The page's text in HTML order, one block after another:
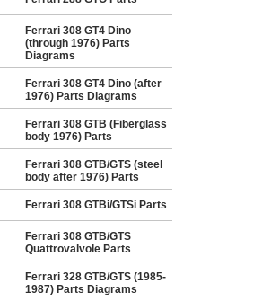
Ferrari 308 GT4 Dino
(through 1976) Parts
Diagrams
Ferrari 308 GT4 Dino (after
1976) Parts Diagrams
Ferrari 308 GTB (Fiberglass
body 1976) Parts
Ferrari 308 GTB/GTS (steel
body after 1976) Parts
Ferrari 308 GTBi/GTSi Parts
Ferrari 308 GTB/GTS
Quattrovalvole Parts
Ferrari 328 GTB/GTS (1985-
1987) Parts Diagrams